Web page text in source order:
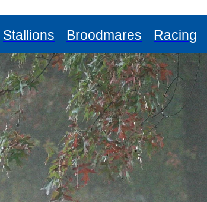
Stallions Broodmares Racing